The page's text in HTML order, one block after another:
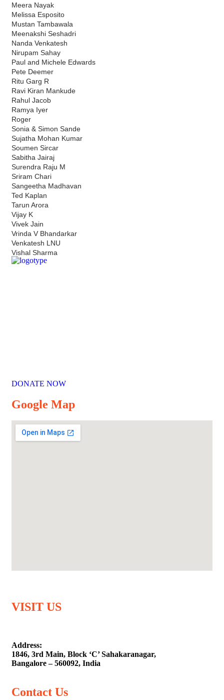
Meera Nayak
Melissa Esposito
Mustan Tambawala
Meenakshi Seshadri
Nanda Venkatesh
Nirupam Sahay
Paul and Michele Edwards
Pete Deemer
Ritu Garg R
Ravi Kiran Mankude
Rahul Jacob
Ramya Iyer
Roger
Sonia & Simon Sande
Sujatha Mohan Kumar
Soumen Sircar
Sabitha Jairaj
Surendra Raju M
Sriram Chari
Sangeetha Madhavan
Ted Kaplan
Tarun Arora
Vijay K
Vivek Jain
Vrinda V Bhandarkar
Venkatesh LNU
Vishal Sharma
DONATE NOW
Google Map
VISIT US
Address:
1846, 3rd Main, Block ‘C’ Sahakaranagar,
Bangalore – 560092, India
Contact Us